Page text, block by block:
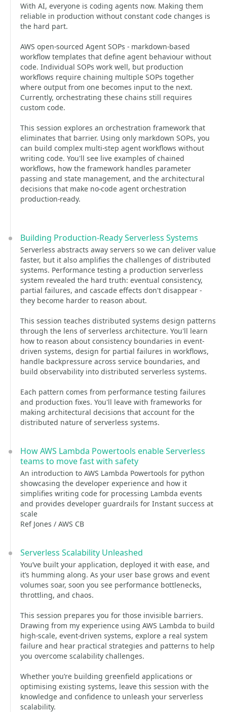
With AI, everyone is coding agents now. Making them
reliable in production without constant code changes is
the hard part.
AWS open-sourced Agent SOPs - markdown-based
workflow templates that define agent behaviour without
code. Individual SOPs work well, but production
workflows require chaining multiple SOPs together
where output from one becomes input to the next.
Currently, orchestrating these chains still requires
custom code.
This session explores an orchestration framework that
eliminates that barrier. Using only markdown SOPs, you
can build complex multi-step agent workflows without
writing code. You'll see live examples of chained
workflows, how the framework handles parameter
passing and state management, and the architectural
decisions that make no-code agent orchestration
production-ready.
Building Production-Ready Serverless Systems
Serverless abstracts away servers so we can deliver value
faster, but it also amplifies the challenges of distributed
systems. Performance testing a production serverless
system revealed the hard truth: eventual consistency,
partial failures, and cascade effects don't disappear -
they become harder to reason about.
This session teaches distributed systems design patterns
through the lens of serverless architecture. You'll learn
how to reason about consistency boundaries in event-
driven systems, design for partial failures in workflows,
handle backpressure across service boundaries, and
build observability into distributed serverless systems.
Each pattern comes from performance testing failures
and production fixes. You'll leave with frameworks for
making architectural decisions that account for the
distributed nature of serverless systems.
How AWS Lambda Powertools enable Serverless
teams to move fast with safety
An introduction to AWS Lambda Powertools for python
showcasing the developer experience and how it
simplifies writing code for processing Lambda events
and provides developer guardrails for Instant success at
scale
Ref Jones / AWS CB
Serverless Scalability Unleashed
You’ve built your application, deployed it with ease, and
it’s humming along. As your user base grows and event
volumes soar, soon you see performance bottlenecks,
throttling, and chaos.
This session prepares you for those invisible barriers.
Drawing from my experience using AWS Lambda to build
high-scale, event-driven systems, explore a real system
failure and hear practical strategies and patterns to help
you overcome scalability challenges.
Whether you’re building greenfield applications or
optimising existing systems, leave this session with the
knowledge and confidence to unleash your serverless
scalability.